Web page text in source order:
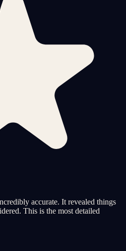
accurate. It revealed things
This is the most detailed